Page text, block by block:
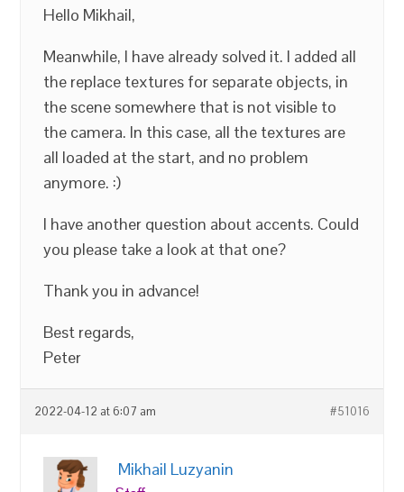
Hello Mikhail,
Meanwhile, I have already solved it. I added all
the replace textures for separate objects, in
the scene somewhere that is not visible to
the camera. In this case, all the textures are
all loaded at the start, and no problem
anymore. :)
I have another question about accents. Could
you please take a look at that one?
Thank you in advance!
Best regards,
Peter
2022-04-12 at 6:07 am #51016
Mikhail Luzyanin